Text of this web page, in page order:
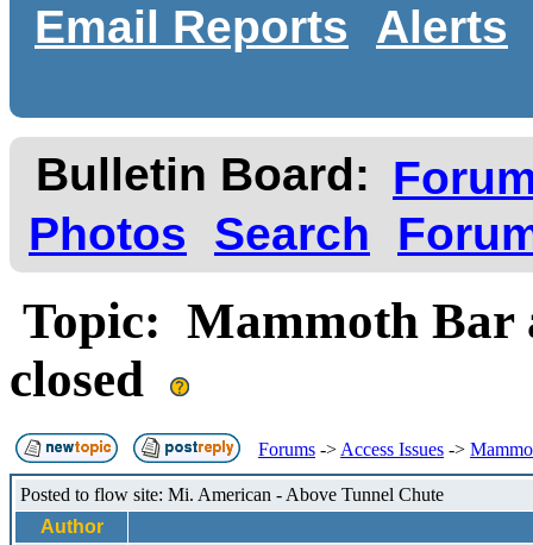
Email Reports
Alerts
Bulletin Board:
Photos
Search
Topic: Mammoth Bar
closed
Forums -> Access Issues ->
Posted to flow site: Mi. American - Above Tunnel Chute
Author